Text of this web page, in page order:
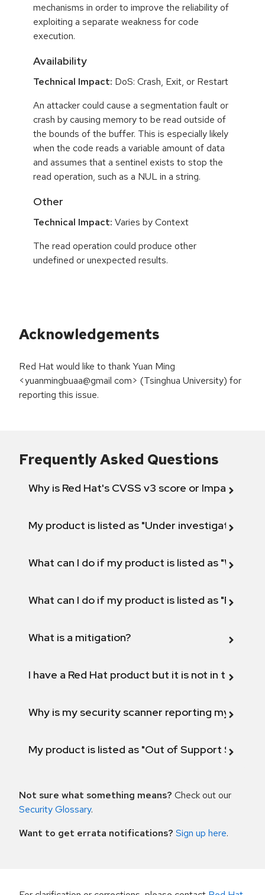
mechanisms in order to improve the reliability of
exploiting a separate weakness for code
execution.
Availability
Technical Impact: DoS: Crash, Exit, or Restart
An attacker could cause a segmentation fault or
crash by causing memory to be read outside of
the bounds of the buffer. This is especially likely
when the code reads a variable amount of data
and assumes that a sentinel exists to stop the
read operation, such as a NUL in a string.
Other
Technical Impact: Varies by Context
The read operation could produce other
undefined or unexpected results.
Acknowledgements
Red Hat would like to thank Yuan Ming
<yuanmingbuaa@gmail com> (Tsinghua University) for
reporting this issue.
Frequently Asked Questions
Why is Red Hat's CVSS v3 score or Impact
My product is listed as "Under investigation"
What can I do if my product is listed as "Will not
What can I do if my product is listed as "Fix
What is a mitigation?
I have a Red Hat product but it is not in the
Why is my security scanner reporting my
My product is listed as "Out of Support
Not sure what something means? Check out our
Security Glossary.
Want to get errata notifications? Sign up here.